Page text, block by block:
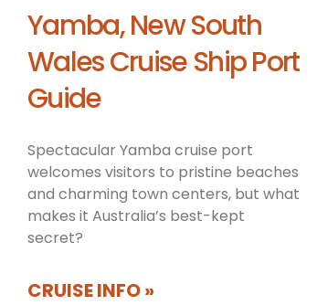
Yamba, New South
Wales Cruise Ship Port
Guide
Spectacular Yamba cruise port
welcomes visitors to pristine beaches
and charming town centers, but what
makes it Australia’s best-kept
secret?
CRUISE INFO »